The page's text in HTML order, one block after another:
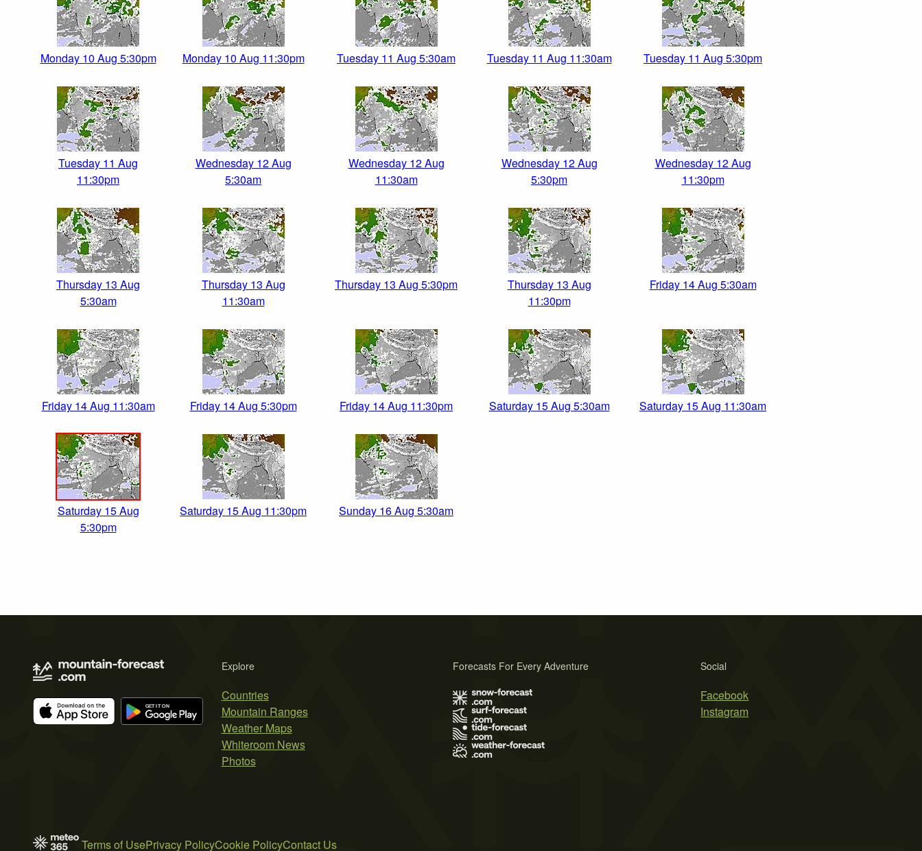
Monday 10 Aug 5:30pm Monday 10 Aug 11:30pm Tuesday 11 Aug 5:30am Tuesday 11 Aug 11:30am Tuesday 11 Aug 5:30pm
Tuesday 11 Aug
11:30pm
Wednesday 12 Aug
5:30am
Wednesday 12 Aug
11:30am
Wednesday 12 Aug
5:30pm
Wednesday 12 Aug
11:30pm
Thursday 13 Aug
5:30am
Thursday 13 Aug
11:30am
Thursday 13 Aug 5:30pm
Thursday 13 Aug
11:30pm
Friday 14 Aug 5:30am
Friday 14 Aug 11:30am Friday 14 Aug 5:30pm Friday 14 Aug 11:30pm Saturday 15 Aug 5:30am Saturday 15 Aug 11:30am
Saturday 15 Aug
5:30pm
Saturday 15 Aug 11:30pm Sunday 16 Aug 5:30am
Explore
Countries
Mountain Ranges
Weather Maps
Whiteroom News
Photos
Social
Facebook
Instagram
Forecasts For Every Adventure
Terms of UsePrivacy PolicyCookie PolicyContact Us